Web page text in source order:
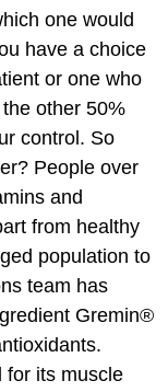
one would
have a choice
or one who
other 50%
control. So
People over
and
from healthy
population to
team has
Gremin®
for its muscle